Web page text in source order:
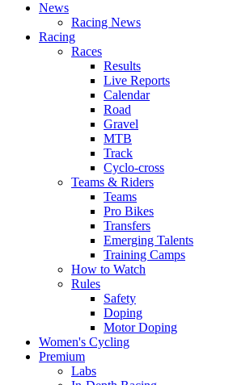
News
Racing News
Racing
Races
Results
Live Reports
Calendar
Road
Gravel
MTB
Track
Cyclo-cross
Teams & Riders
Teams
Pro Bikes
Transfers
Emerging Talents
Training Camps
How to Watch
Rules
Safety
Doping
Motor Doping
Women's Cycling
Premium
Labs